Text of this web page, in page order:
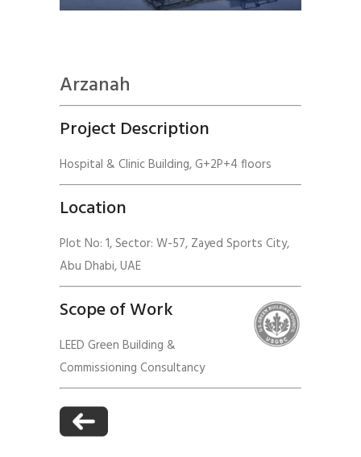
Arzanah
Project Description
Hospital & Clinic Building, G+2P+4 floors
Location
Plot No: 1, Sector: W-57, Zayed Sports City,
Abu Dhabi, UAE
Scope of Work
LEED Green Building &
Commissioning Consultancy